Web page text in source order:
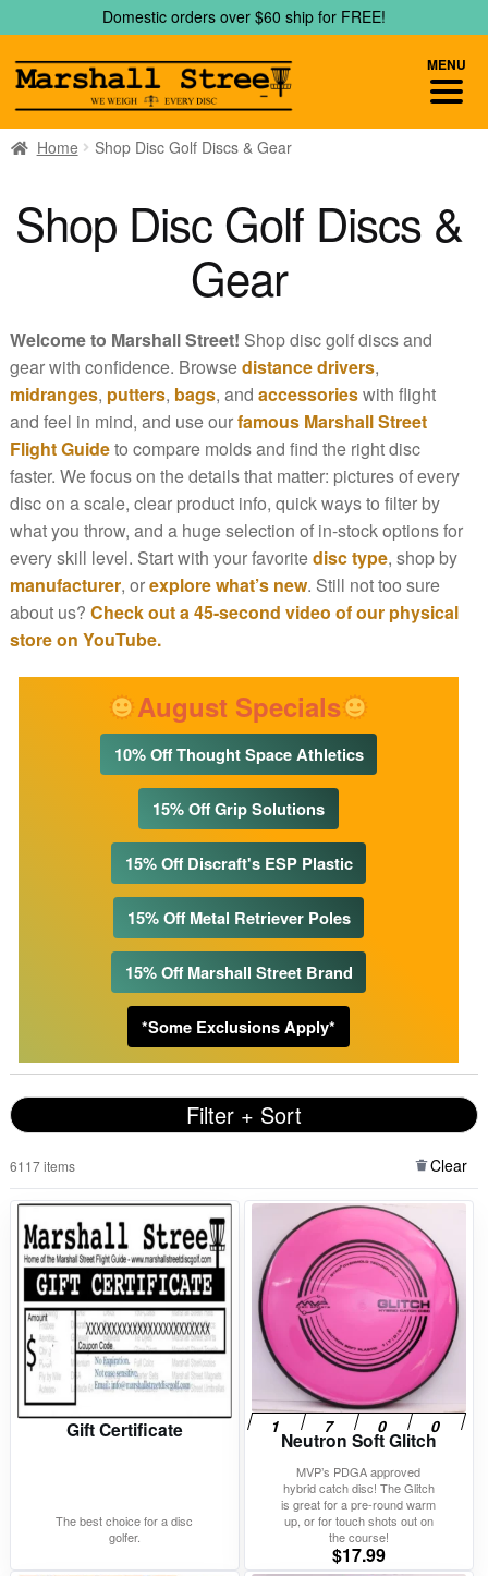
to
navigation
to
content
Domestic orders over $60 ship for FREE!
Home Shop Disc Golf Discs & Gear
Shop Disc Golf Discs &
Gear
Welcome to Marshall Street! Shop disc golf discs and
gear with confidence. Browsedistance drivers,
midranges, putters, bags, and accessorieswith flight
and feel in mind, and use ourfamous Marshall Street
Flight Guideto compare molds and find the right disc
faster. We focus on the details that matter: pictures of every
disc on a scale, clear product info, quick ways to filter by
what you throw, and a huge selection of in-stock options for
every skill level. Start with your favoritedisc type, shop by
manufacturer, orexplore what’s new. Still not too sure
about us? Check out a 45-second video of our physical
store on YouTube.
August Specials
10% Off Thought Space Athletics
15% Off Grip Solutions
15% Off Discraft's ESP Plastic
15% Off Metal Retriever Poles
15% Off Marshall Street Brand
*Some Exclusions Apply*
Filter + Sort
6117 items Clear
Gift Certificate
The best choice for a disc
golfer.
Neutron Soft Glitch
MVP’s PDGA approved
hybrid catch disc! The Glitch
is great for a pre-round warm
up, or for touch shots out on
the course!
$17.99
MENU